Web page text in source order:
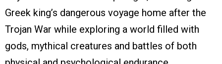
Greek king’s dangerous voyage home after the
Trojan War while exploring a world filled with
gods, mythical creatures and battles of both